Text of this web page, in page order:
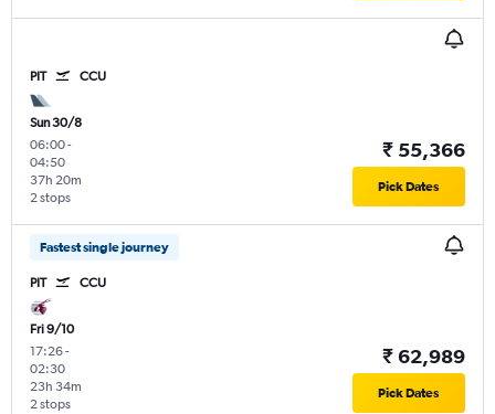
PIT CCU
Sun 30/8
06:00-
04:50
2 stops
37h 20m
₹ 55,366
Pick Dates
Fastest single journey
PIT CCU
Fri 9/10
17:26-
02:30
2 stops
23h 34m
₹ 62,989
Pick Dates